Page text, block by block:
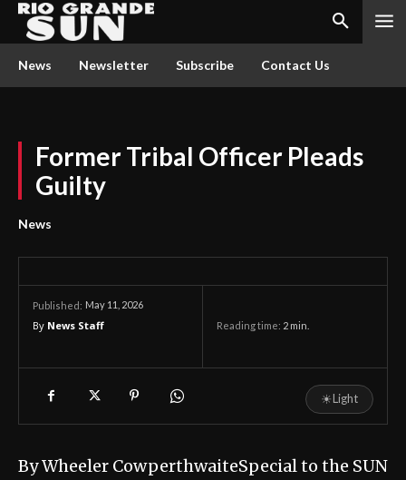
News Newsletter Subscribe Contact Us
Former Tribal Officer Pleads
Guilty
News
Published: May 11, 2026
By News Staff Reading time: 2 min.
☀Light
By Wheeler CowperthwaiteSpecial to the SUN